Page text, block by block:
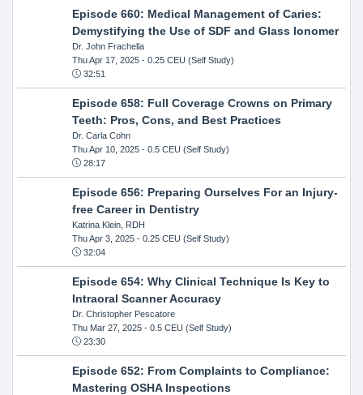
Episode 660: Medical Management of Caries:
Demystifying the Use of SDF and Glass Ionomer
Dr. John Frachella
Thu Apr 17, 2025- 0.25 CEU (Self Study)
32:51
Episode 658: Full Coverage Crowns on Primary
Teeth: Pros, Cons, and Best Practices
Dr. Carla Cohn
Thu Apr 10, 2025- 0.5 CEU (Self Study)
28:17
Episode 656: Preparing Ourselves For an Injury-
free Career in Dentistry
Katrina Klein, RDH
Thu Apr 3, 2025- 0.25 CEU (Self Study)
32:04
Episode 654: Why Clinical Technique Is Key to
Intraoral Scanner Accuracy
Dr. Christopher Pescatore
Thu Mar 27, 2025- 0.5 CEU (Self Study)
23:30
Episode 652: From Complaints to Compliance:
Mastering OSHA Inspections